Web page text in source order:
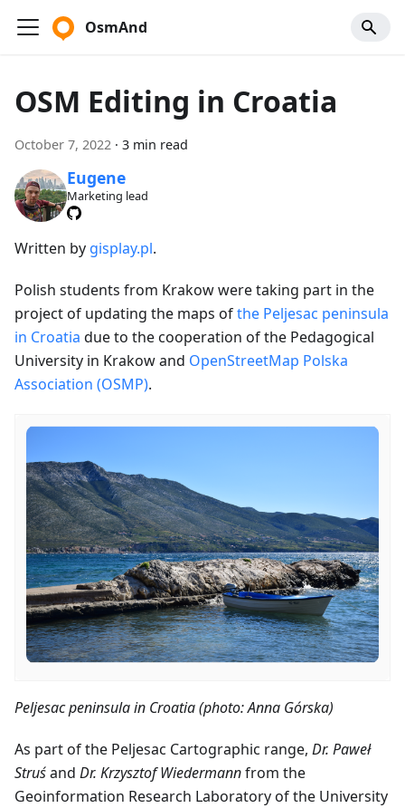
OsmAnd
OSM Editing in Croatia
October 7, 2022 · 3 min read
Eugene
Marketing lead
Written by gisplay.pl.
Polish students from Krakow were taking part in the
project of updating the maps ofthe Peljesac peninsula
in Croatia due to the cooperation of the Pedagogical
University in Krakow and OpenStreetMap Polska
Association (OSMP).
Peljesac peninsula in Croatia (photo: Anna Górska)
As part of the Peljesac Cartographic range, Dr. Paweł
Struśand Dr. Krzysztof Wiedermannfrom the
Geoinformation Research Laboratory of the University